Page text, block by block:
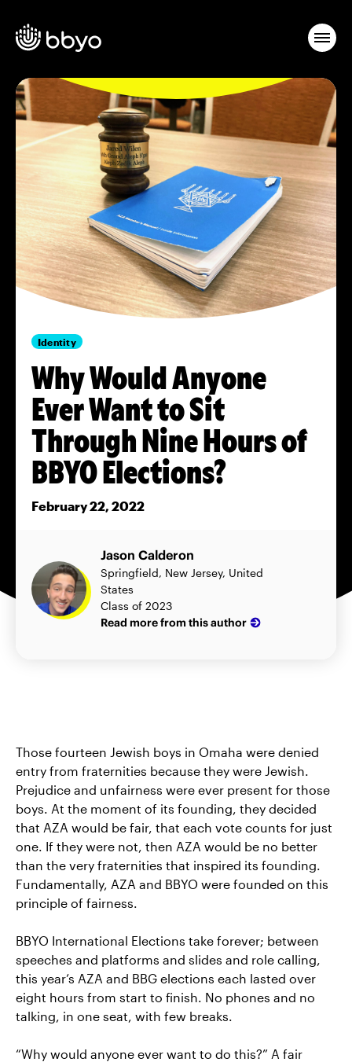
Identity
Why Would Anyone
Ever Want to Sit
Through Nine Hours of
BBYO Elections?
February 22, 2022
Jason Calderon
Springfield, New Jersey, United
States
Class of 2023
Read more from this author
Those fourteen Jewish boys in Omaha were denied
entry from fraternities because they were Jewish.
Prejudice and unfairness were ever present for those
boys. At the moment of its founding, they decided
that AZA would be fair, that each vote counts for just
one. If they were not, then AZA would be no better
than the very fraternities that inspired its founding.
Fundamentally, AZA and BBYO were founded on this
principle of fairness.
BBYO International Elections take forever; between
speeches and platforms and slides and role calling,
this year’s AZA and BBG elections each lasted over
eight hours from start to finish. No phones and no
talking, in one seat, with few breaks.
“Why would anyone ever want to do this?” A fair